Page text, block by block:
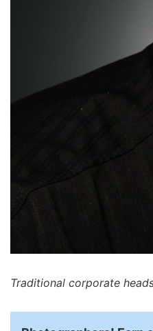
Traditional corporate